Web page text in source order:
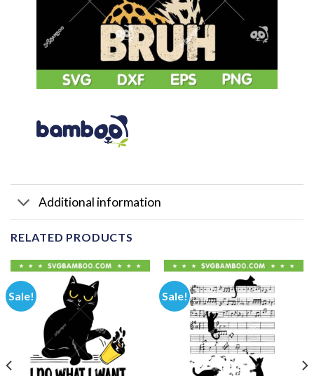
Additional information
RELATED PRODUCTS
Sale! Sale!